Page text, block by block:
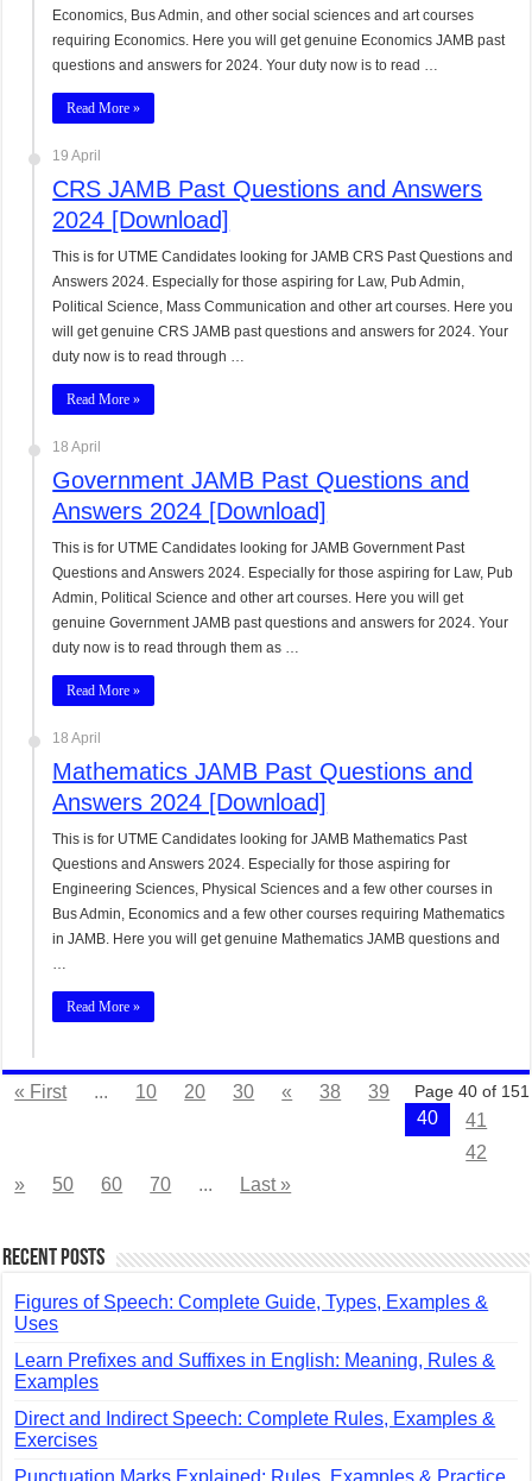
Economics, Bus Admin, and other social sciences and art courses
requiring Economics. Here you will get genuine Economics JAMB past
questions and answers for 2024. Your duty now is to read …
Read More »
19 April
CRS JAMB Past Questions and Answers
2024 [Download]
This is for UTME Candidates looking for JAMB CRS Past Questions and
Answers 2024. Especially for those aspiring for Law, Pub Admin,
Political Science, Mass Communication and other art courses. Here you
will get genuine CRS JAMB past questions and answers for 2024. Your
duty now is to read through …
Read More »
18 April
Government JAMB Past Questions and
Answers 2024 [Download]
This is for UTME Candidates looking for JAMB Government Past
Questions and Answers 2024. Especially for those aspiring for Law, Pub
Admin, Political Science and other art courses. Here you will get
genuine Government JAMB past questions and answers for 2024. Your
duty now is to read through them as …
Read More »
18 April
Mathematics JAMB Past Questions and
Answers 2024 [Download]
This is for UTME Candidates looking for JAMB Mathematics Past
Questions and Answers 2024. Especially for those aspiring for
Engineering Sciences, Physical Sciences and a few other courses in
Bus Admin, Economics and a few other courses requiring Mathematics
in JAMB. Here you will get genuine Mathematics JAMB questions and
…
Read More »
Page 40 of 151
« First ... 10 20 30 « 38
39
40
41
42
»
50 60 70 ... Last »
Recent Posts
Figures of Speech: Complete Guide, Types, Examples &
Uses
Learn Prefixes and Suffixes in English: Meaning, Rules &
Examples
Direct and Indirect Speech: Complete Rules, Examples &
Exercises
Punctuation Marks Explained: Rules, Examples & Practice